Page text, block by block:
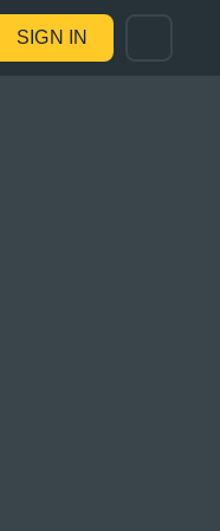
SIGN IN